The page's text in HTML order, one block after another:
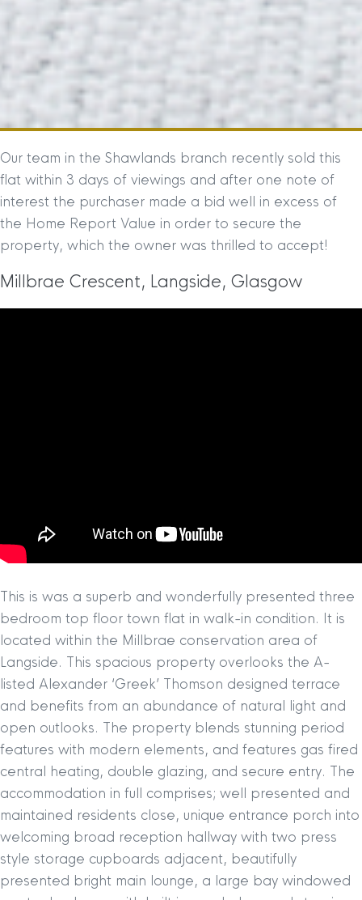
Our team in the Shawlands branch recently sold this
flat within 3 days of viewings and after one note of
interest the purchaser made a bid well in excess of
the Home Report Value in order to secure the
property, which the owner was thrilled to accept!
Millbrae Crescent, Langside, Glasgow
This is was a superb and wonderfully presented three
bedroom top floor town flat in walk-in condition. It is
located within the Millbrae conservation area of
Langside. This spacious property overlooks the A-
listed Alexander ‘Greek’ Thomson designed terrace
and benefits from an abundance of natural light and
open outlooks. The property blends stunning period
features with modern elements, and features gas fired
central heating, double glazing, and secure entry. The
accommodation in full comprises; well presented and
maintained residents close, unique entrance porch into
welcoming broad reception hallway with two press
style storage cupboards adjacent, beautifully
presented bright main lounge, a large bay windowed